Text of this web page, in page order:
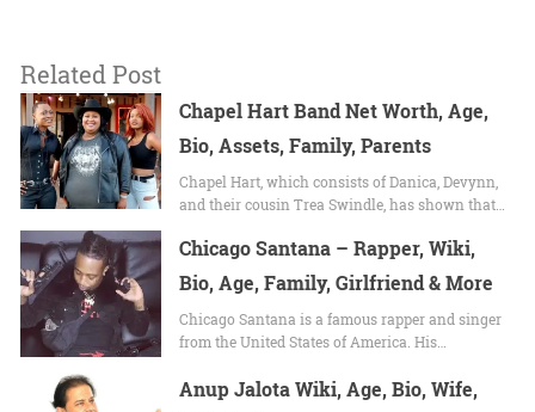
Related Post
Chapel Hart Band Net Worth, Age,
Bio, Assets, Family, Parents
Chapel Hart, which consists of Danica, Devynn,
and their cousin Trea Swindle, has shown that…
Chicago Santana – Rapper, Wiki,
Bio, Age, Family, Girlfriend & More
Chicago Santana is a famous rapper and singer
from the United States of America. His…
Anup Jalota Wiki, Age, Bio, Wife,